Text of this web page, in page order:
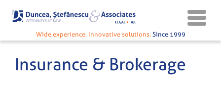
Wide experience. Innovative solutions. Since 1999
Insurance & Brokerage